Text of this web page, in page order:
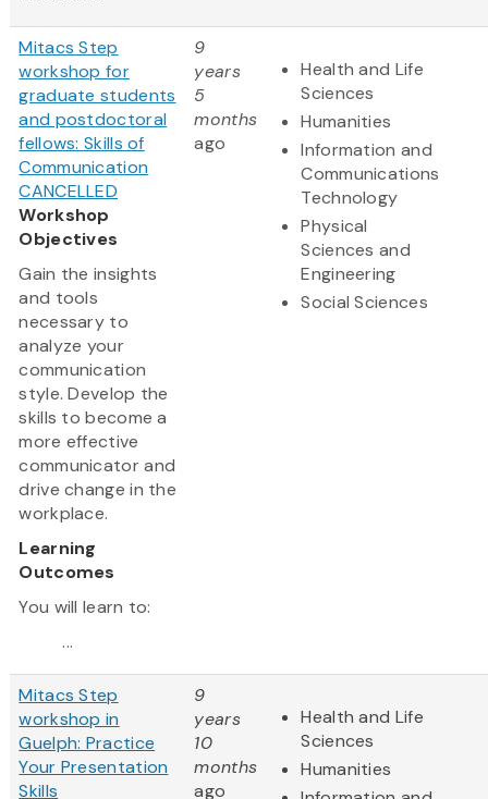
Mitacs Step
workshop for
graduate students
and postdoctoral
fellows: Skills of
Communication
CANCELLED
Workshop
Objectives
Gain the insights
and tools
necessary to
analyze your
communication
style. Develop the
skills to become a
more effective
communicator and
drive change in the
workplace.
Learning
Outcomes
You will learn to:
...
9
years
5
months
ago
Health and Life
Sciences
Humanities
Information and
Communications
Technology
Physical
Sciences and
Engineering
Social Sciences
Mitacs Step
workshop in
Guelph: Practice
Your Presentation
Skills
9
years
10
months
ago
Health and Life
Sciences
Humanities